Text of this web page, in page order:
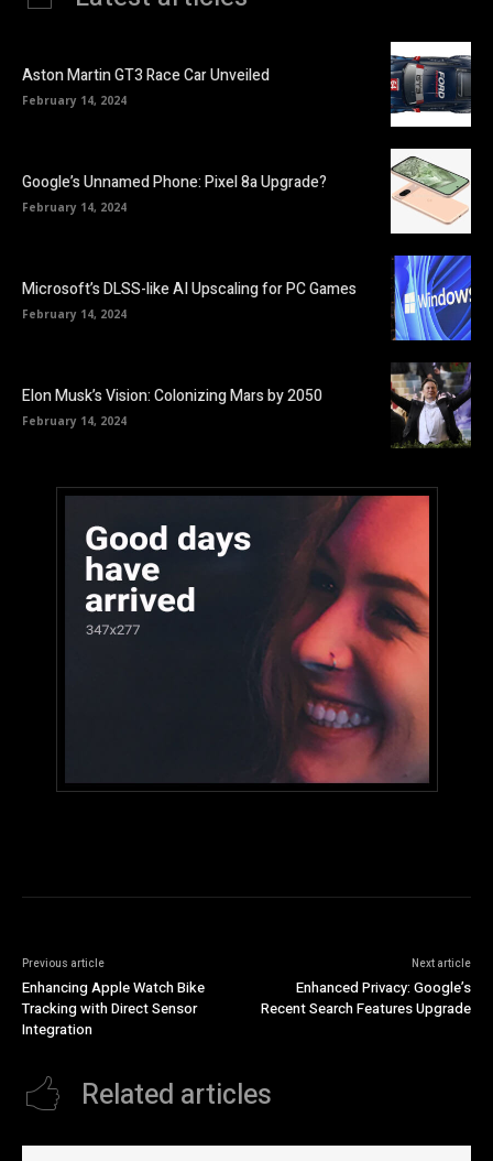
Aston Martin GT3 Race Car Unveiled
February 14, 2024
Google’s Unnamed Phone: Pixel 8a Upgrade?
February 14, 2024
Microsoft’s DLSS-like AI Upscaling for PC Games
February 14, 2024
Elon Musk’s Vision: Colonizing Mars by 2050
February 14, 2024
Previous article
Enhancing Apple Watch Bike
Tracking with Direct Sensor
Integration
Next article
Enhanced Privacy: Google’s
Recent Search Features Upgrade
Related articles